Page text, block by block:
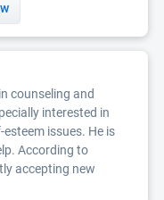
counseling and
interested in
issues. He is
According to
accepting new